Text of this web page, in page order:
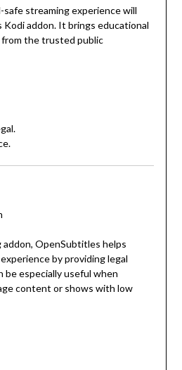
safe streaming experience will
Kodi addon. It brings educational
the trusted public
OpenSubtitles helps
by providing legal
be especially useful when
content or shows with low